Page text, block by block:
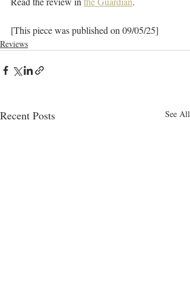
[This piece was published on 09/05/25]
Reviews
Recent Posts See All